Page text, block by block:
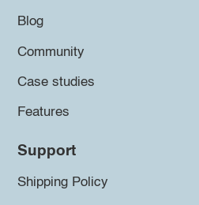
Blog
Community
Case studies
Features
Support
Shipping Policy